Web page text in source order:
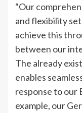
“Our
and flexibility
achieve this
between our
The already
enables
response to our
example, our